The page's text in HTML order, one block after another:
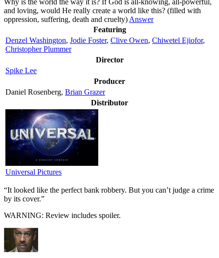
Why is the world the way it is? If God is all-knowing, all-powerful,
and loving, would He really create a world like this? (filled with
oppression, suffering, death and cruelty) Answer
Featuring
Denzel Washington, Jodie Foster, Clive Owen, Chiwetel Ejiofor,
Christopher Plummer
Director
Spike Lee
Producer
Daniel Rosenberg, Brian Grazer
Distributor
Universal Pictures
“It looked like the perfect bank robbery. But you can’t judge a crime
by its cover.”
WARNING: Review includes spoiler.